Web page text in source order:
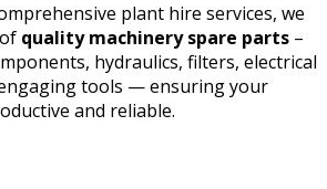
plant hire services, we
quality machinery spare parts –
hydraulics, filters, electrical
tools — ensuring your
and reliable.